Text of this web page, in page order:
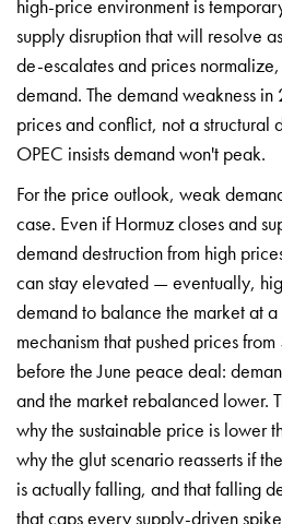
high-price environment is
supply disruption that will resolve as
de-escalates and prices normalize,
demand. The demand weakness
prices and conflict, not a structural
OPEC insists demandwon't peak.
For the price outlook, weak
case. Even if Hormuzcloses and
demand destruction from high
canstay elevated — eventually,
demand to balance the market at
mechanism that pushed prices
before the June peace deal:
and the market rebalanced lower.
whythe sustainable price is lower
why the glut scenario reasserts if
isactually falling, and that falling
thatcaps every supply-driven